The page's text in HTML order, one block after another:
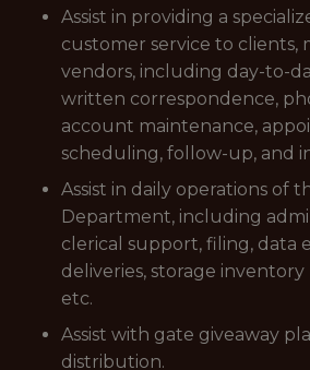
Assist in providing a
customer service to clients,
vendors, including day-to-
written correspondence,
account maintenance,
scheduling, follow-up, and
Assist in daily operations of
Department, including
clerical support, filing, data
deliveries, storage
etc.
Assist with gate giveaway
distribution.